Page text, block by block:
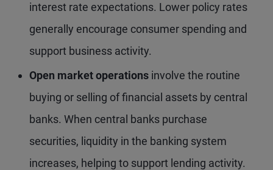
interest rate expectations. Lower policy rates
generally encourage consumer spending and
support business activity.
Open market operations involve the routine
buying or selling of financial assets by central
banks. When central banks purchase
securities, liquidity in the banking system
increases, helping to support lending activity.